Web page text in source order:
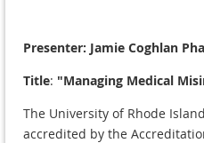
Presenter: Jamie Coghlan
Title: "Managing Medical
The University of Rhode
accredited by the